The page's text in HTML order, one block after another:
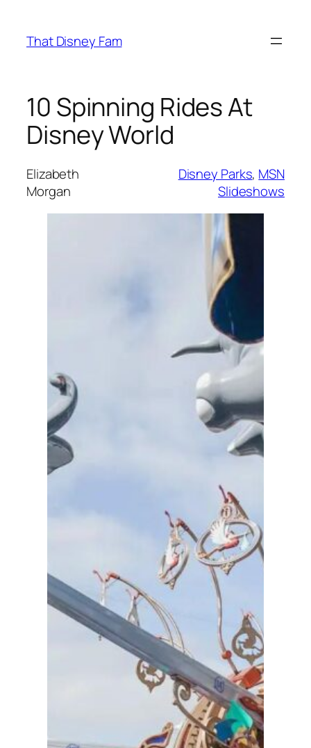
content
That Disney Fam
10 Spinning Rides At
Disney World
Elizabeth
Morgan
Disney Parks, MSN
Slideshows